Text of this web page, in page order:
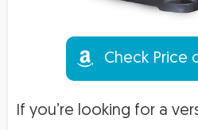
Check Price
If you’re looking for a